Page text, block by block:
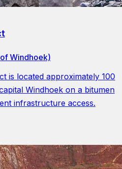
Windhoek)
is located approximately 100
Windhoek on a bitumen
infrastructure access.